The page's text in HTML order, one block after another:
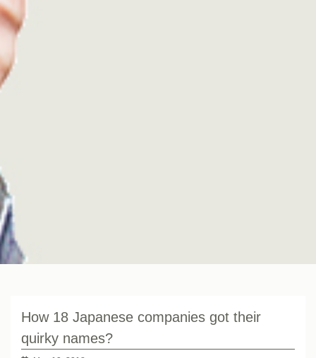
How 18 Japanese companies got their
quirky names?